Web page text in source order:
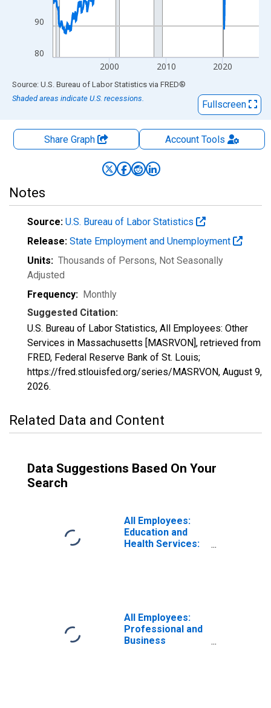
80
90
2000 2010 2020
End of interactive chart.
Source: U.S. Bureau of Labor Statistics via FRED®
Shaded areas indicate U.S. recessions.
Fullscreen
Share Graph AccountTools
Notes
Source: U.S. Bureau of Labor Statistics
Release: State Employment and Unemployment
Units: Thousands of Persons, Not Seasonally
Adjusted
Frequency: Monthly
Suggested Citation:
U.S. Bureau of Labor Statistics, All Employees: Other
Services in Massachusetts [MASRVON], retrieved from
FRED, Federal Reserve Bank of St. Louis;
https://fred.stlouisfed.org/series/MASRVON, August 9,
2026.
Related Data and Content
Data Suggestions Based On Your
Search
All Employees:
Education and
Health Services:
All Employees:
Professional and
Business